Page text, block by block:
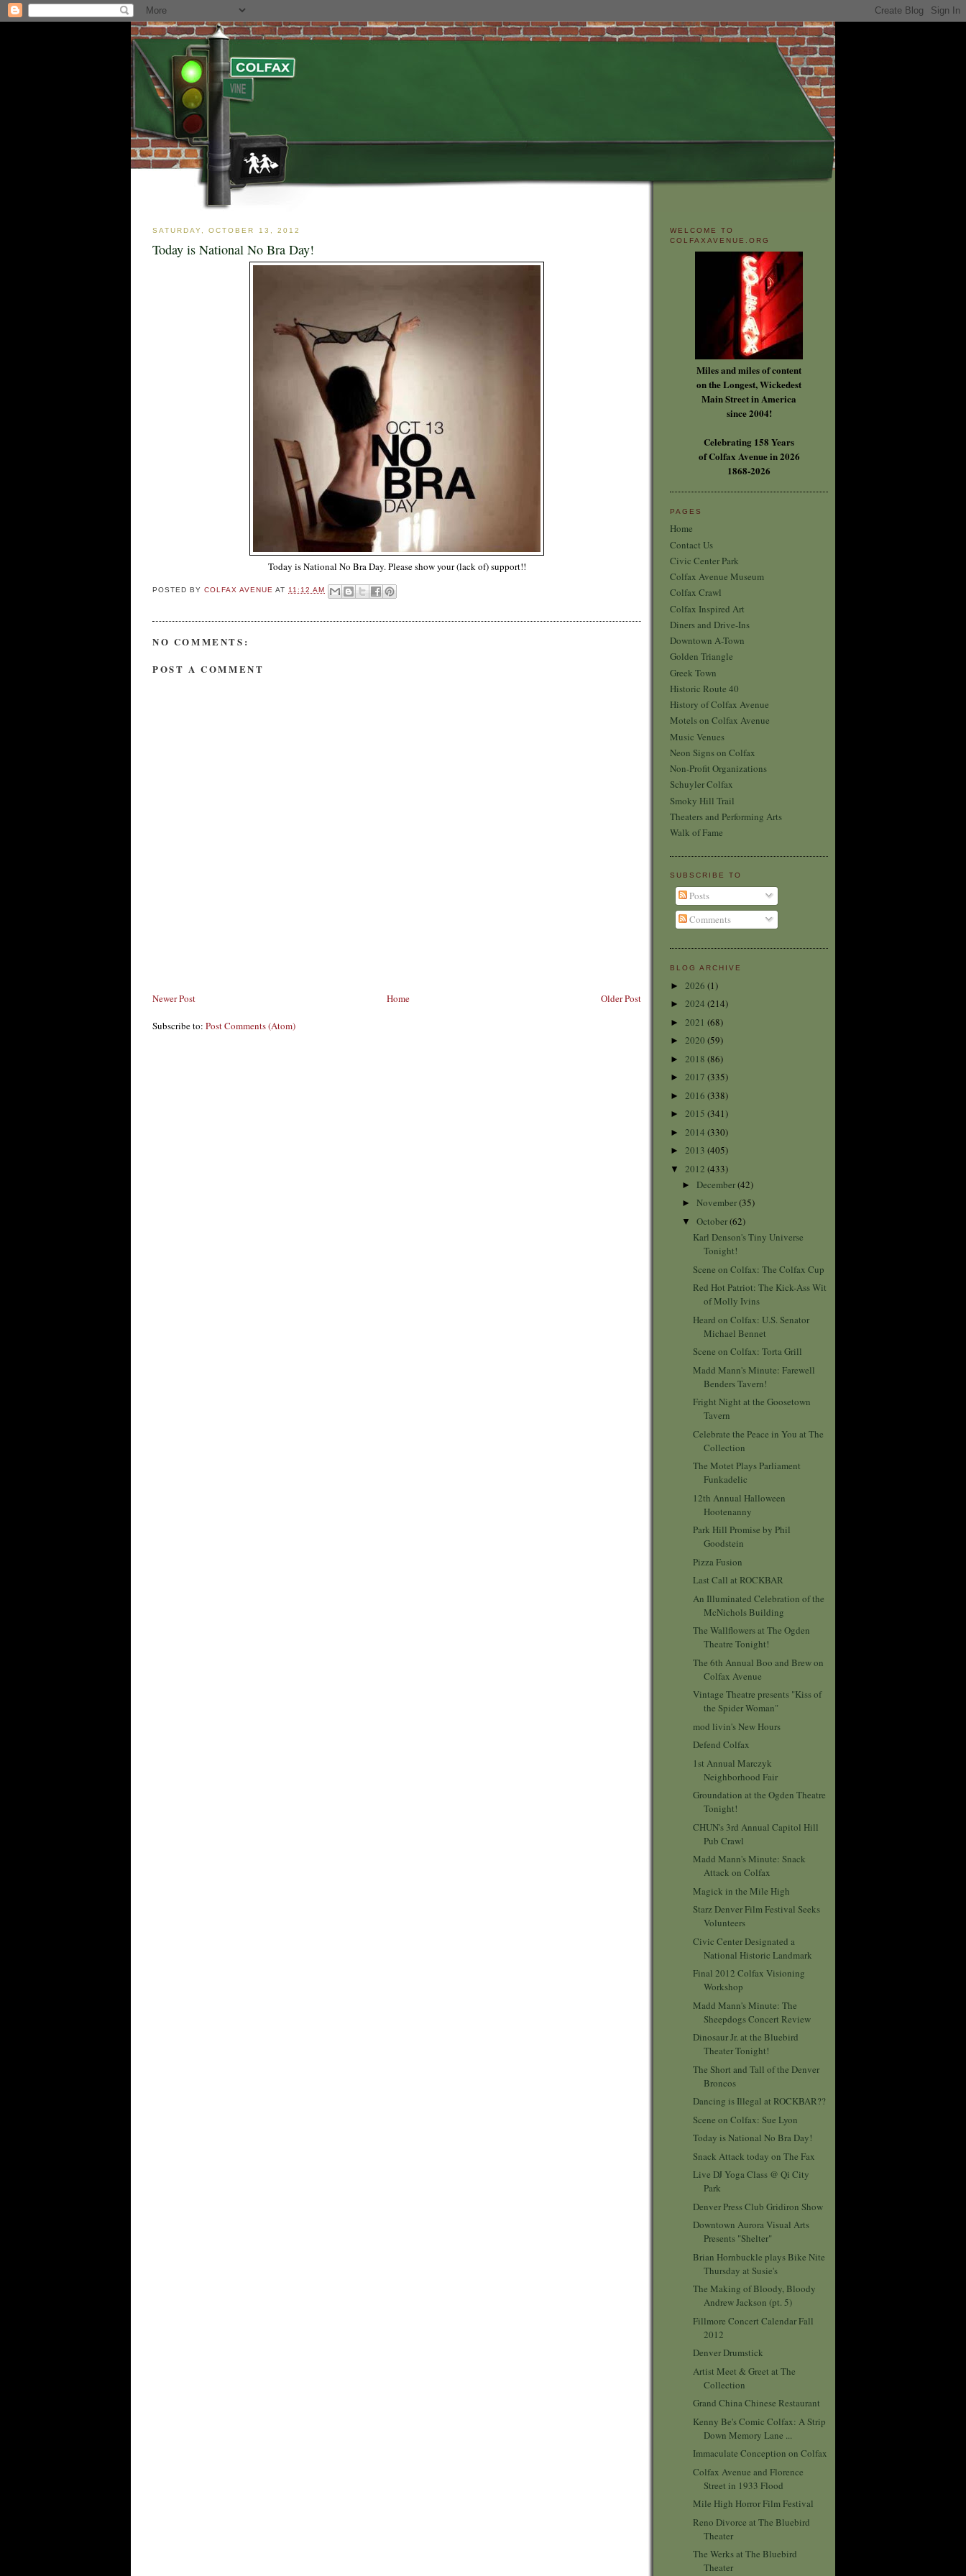
SATURDAY, OCTOBER 13, 2012
Today is National No Bra Day!
Today is National No Bra Day. Please show your (lack of) support!!
POSTED BYCOLFAX AVENUEAT11:12 AM
NO COMMENTS:
POST A COMMENT
Newer Post Older Post
Home
Subscribe to: Post Comments (Atom)
WELCOME TO
COLFAXAVENUE.ORG
Miles and miles of content
on the Longest, Wickedest
Main Street in America
since 2004!
Celebrating 158 Years
of Colfax Avenue in 2026
1868-2026
PAGES
Home
Contact Us
Civic Center Park
Colfax Avenue Museum
Colfax Crawl
Colfax Inspired Art
Diners and Drive-Ins
Downtown A-Town
Golden Triangle
Greek Town
Historic Route 40
History of Colfax Avenue
Motels on Colfax Avenue
Music Venues
Neon Signs on Colfax
Non-Profit Organizations
Schuyler Colfax
Smoky Hill Trail
Theaters and Performing Arts
Walk of Fame
SUBSCRIBE TO
Posts
Comments
BLOG ARCHIVE
► 2026 (1)
► 2024 (214)
► 2021 (68)
► 2020 (59)
► 2018 (86)
► 2017 (335)
► 2016 (338)
► 2015 (341)
► 2014 (330)
► 2013 (405)
▼ 2012 (433)
► December(42)
► November(35)
▼ October(62)
Karl Denson's Tiny Universe
Tonight!
Scene on Colfax: The Colfax Cup
Red Hot Patriot: The Kick-Ass Wit
of Molly Ivins
Heard on Colfax: U.S. Senator
Michael Bennet
Scene on Colfax: Torta Grill
Madd Mann's Minute: Farewell
Benders Tavern!
Fright Night at the Goosetown
Tavern
Celebrate the Peace in You at The
Collection
The Motet Plays Parliament
Funkadelic
12th Annual Halloween
Hootenanny
Park Hill Promise by Phil
Goodstein
Pizza Fusion
Last Call at ROCKBAR
An Illuminated Celebration of the
McNichols Building
The Wallflowers at The Ogden
Theatre Tonight!
The 6th Annual Boo and Brew on
Colfax Avenue
Vintage Theatre presents "Kiss of
the Spider Woman"
mod livin's New Hours
Defend Colfax
1st Annual Marczyk
Neighborhood Fair
Groundation at the Ogden Theatre
Tonight!
CHUN's 3rd Annual Capitol Hill
Pub Crawl
Madd Mann's Minute: Snack
Attack on Colfax
Magick in the Mile High
Starz Denver Film Festival Seeks
Volunteers
Civic Center Designated a
National Historic Landmark
Final 2012 Colfax Visioning
Workshop
Madd Mann's Minute: The
Sheepdogs Concert Review
Dinosaur Jr. at the Bluebird
Theater Tonight!
The Short and Tall of the Denver
Broncos
Dancing is Illegal at ROCKBAR??
Scene on Colfax: Sue Lyon
Today is National No Bra Day!
Snack Attack today on The Fax
Live DJ Yoga Class @ Qi City
Park
Denver Press Club Gridiron Show
Downtown Aurora Visual Arts
Presents "Shelter"
Brian Hornbuckle plays Bike Nite
Thursday at Susie's
The Making of Bloody, Bloody
Andrew Jackson (pt. 5)
Fillmore Concert Calendar Fall
2012
Denver Drumstick
Artist Meet & Greet at The
Collection
Grand China Chinese Restaurant
Kenny Be's Comic Colfax: A Strip
Down Memory Lane ...
Immaculate Conception on Colfax
Colfax Avenue and Florence
Street in 1933 Flood
Mile High Horror Film Festival
Reno Divorce at The Bluebird
Theater
The Werks at The Bluebird
Theater